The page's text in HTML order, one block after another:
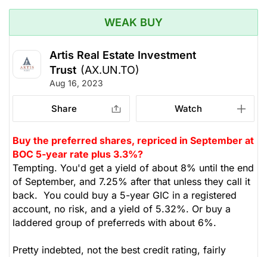
WEAK BUY
Artis Real Estate Investment
Trust (AX.UN.TO)
Aug 16, 2023
Share Watch
Buy the preferred shares, repriced in September at
BOC 5-year rate plus 3.3%?
Tempting. You'd get a yield of about 8% until the end
of September, and 7.25% after that unless they call it
back. You could buy a 5-year GIC in a registered
account, no risk, and a yield of 5.32%. Or buy a
laddered group of preferreds with about 6%.
Pretty indebted, not the best credit rating, fairly